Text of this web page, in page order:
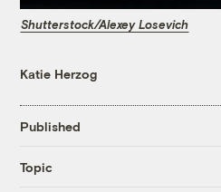
Shutterstock/Alexey Losevich
Katie Herzog
Published
Topic